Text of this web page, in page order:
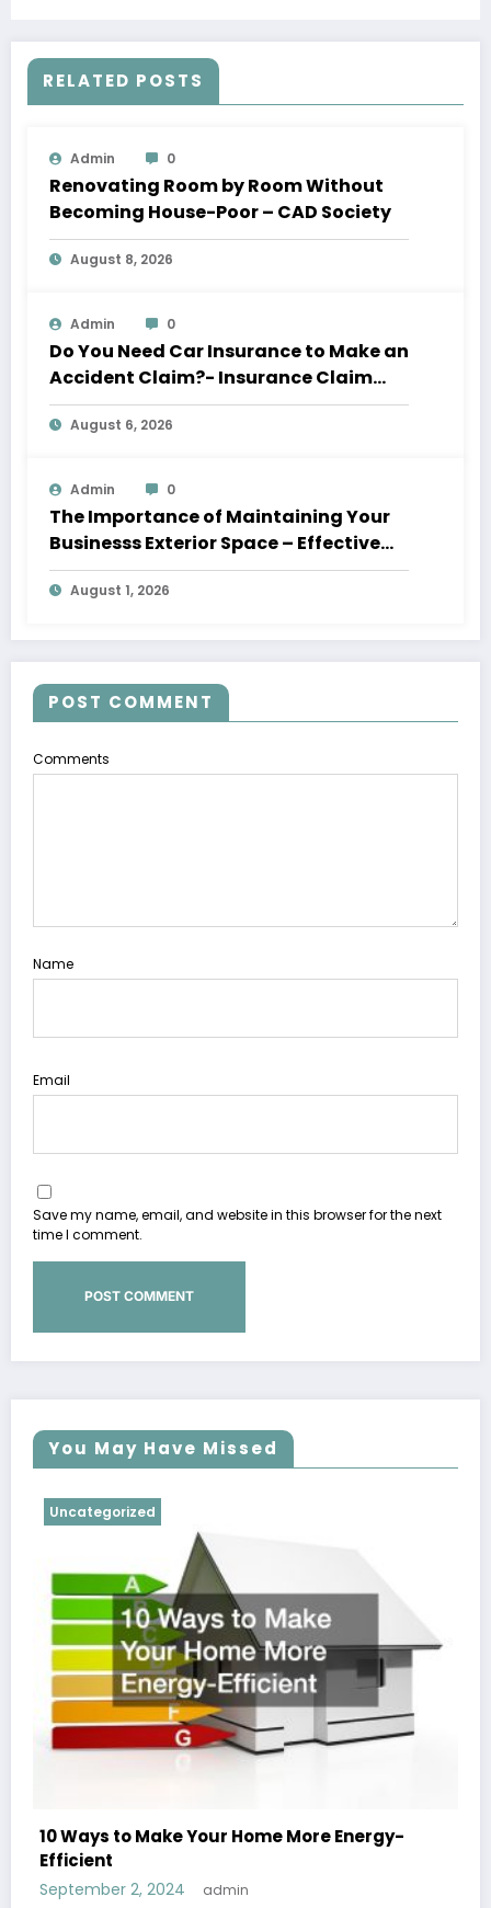
RELATED POSTS
Admin 0
Renovating Room by Room Without
Becoming House-Poor – CAD Society
August 8, 2026
Admin 0
Do You Need Car Insurance to Make an
Accident Claim?- Insurance Claim
Letter
August 6, 2026
Admin 0
The Importance of Maintaining Your
Businesss Exterior Space – Effective
Leaders HQ
August 1, 2026
POST COMMENT
Comments
Name
Email
Save my name, email, and website in this browser for the next
time I comment.
You May Have Missed
Uncategorized
10 Ways to Make Your Home More Energy-
Efficient
September 2, 2024 admin